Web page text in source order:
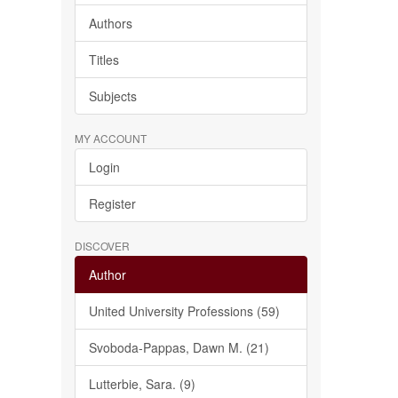
Authors
Titles
Subjects
MY ACCOUNT
Login
Register
DISCOVER
Author
United University Professions (59)
Svoboda-Pappas, Dawn M. (21)
Lutterbie, Sara. (9)